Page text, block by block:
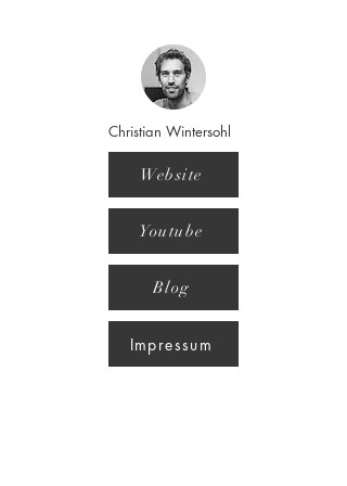
Christian Wintersohl
Website
Youtube
Blog
Impressum